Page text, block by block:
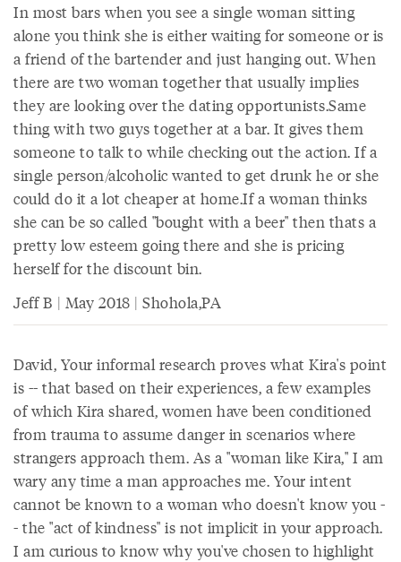
In most bars when you see a single woman sitting
alone you think she is either waiting for someone or is
a friend of the bartender and just hanging out. When
there are two woman together that usually implies
they are looking over the dating opportunists.Same
thing with two guys together at a bar. It gives them
someone to talk to while checking out the action. If a
single person/alcoholic wanted to get drunk he or she
could do it a lot cheaper at home.If a woman thinks
she can be so called "bought with a beer" then thats a
pretty low esteem going there and she is pricing
herself for the discount bin.
Jeff B | May 2018 | Shohola,PA
David, Your informal research proves what Kira's point
is -- that based on their experiences, a few examples
of which Kira shared, women have been conditioned
from trauma to assume danger in scenarios where
strangers approach them. As a "woman like Kira," I am
wary any time a man approaches me. Your intent
cannot be known to a woman who doesn't know you -
- the "act of kindness" is not implicit in your approach.
I am curious to know why you've chosen to highlight